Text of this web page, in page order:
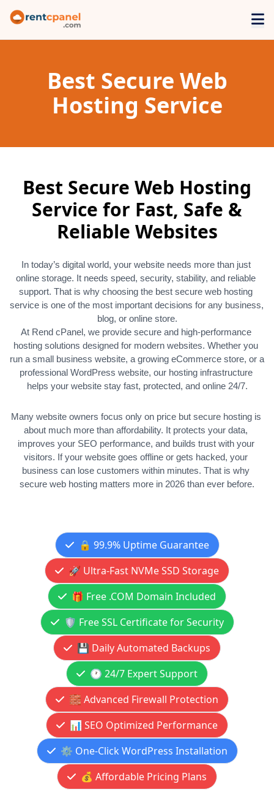
Best Secure Web
Hosting Service
Best Secure Web Hosting
Service for Fast, Safe &
Reliable Websites
In today’s digital world, your website needs more than just
online storage. It needs speed, security, stability, and reliable
support. That is why choosing the best secure web hosting
service is one of the most important decisions for any business,
blog, or online store.
At Rend cPanel, we provide secure and high-performance
hosting solutions designed for modern websites. Whether you
run a small business website, a growing eCommerce store, or a
professional WordPress website, our hosting infrastructure
helps your website stay fast, protected, and online 24/7.
Many website owners focus only on price but secure hosting is
about much more than affordability. It protects your data,
improves your SEO performance, and builds trust with your
visitors. If your website goes offline or gets hacked, your
business can lose customers within minutes. That is why
secure web hosting matters more in 2026 than ever before.
🔒 99.9% Uptime Guarantee
🚀 Ultra-Fast NVMe SSD Storage
🎁 Free .COM Domain Included
🛡️ Free SSL Certificate for Security
💾 Daily Automated Backups
🕐 24/7 Expert Support
🧱 Advanced Firewall Protection
📊 SEO Optimized Performance
⚙️ One-Click WordPress Installation
💰 Affordable Pricing Plans